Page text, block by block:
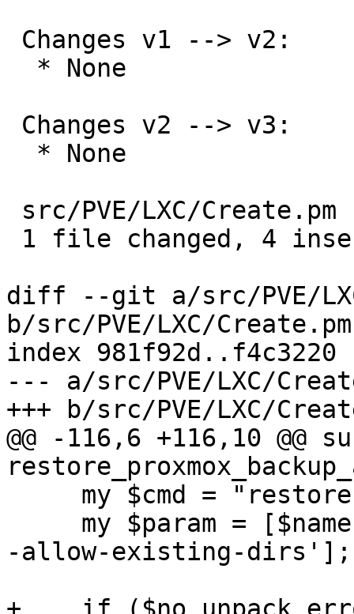
diff --git a/src/PVE/
b/src/PVE/LXC/Create.pm
index 981f92d..f4c3220
--- a/src/PVE/LXC/
+++ b/src/PVE/LXC/
@@ -116,6 +116,10 @@
-allow-existing-dirs'];